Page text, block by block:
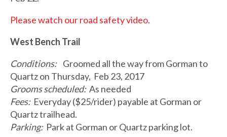
Please watch our road safety video.
West Bench Trail
Conditions: Groomed all the way from Gorman to
Quartz on Thursday, Feb 23, 2017
Grooms scheduled: As needed
Fees:Everyday ($25/rider) payable at Gorman or
Quartz trailhead.
Parking:Park at Gorman or Quartz parking lot.